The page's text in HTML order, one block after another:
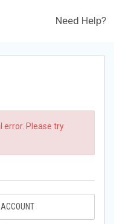
Need Help?
error. Please try